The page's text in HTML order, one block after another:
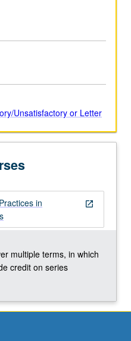
Unsatisfactory or Letter
open_in_new
in
multiple terms, in which
credit on series